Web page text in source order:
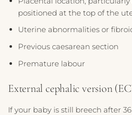
positioned at the top of the
Uterine abnormalities or
Previous caesarean section
Premature labour
External cephalic version
If your baby is still breech after